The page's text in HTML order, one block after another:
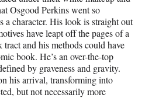
Osgood Perkins went so
a character. His look is straight out
have leapt off the pages of a
and his methods could have
book. He’s an over-the-top
by graveness and gravity.
his arrival, transforming into
but not necessarily more